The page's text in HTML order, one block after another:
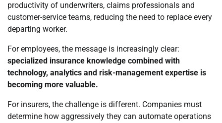
productivity of underwriters, claims professionals and
customer-service teams, reducing the need to replace every
departing worker.
For employees, the message is increasingly clear:
specialized insurance knowledge combined with
technology, analytics and risk-management expertise is
becoming more valuable.
For insurers, the challenge is different. Companies must
determine how aggressively they can automate operations